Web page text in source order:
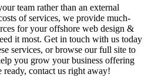
team rather than an external
of services, we provide much-
for your offshore web design &
it most. Get in touch with us today
services, or browse our full site to
you grow your business offering
ready, contact us right away!